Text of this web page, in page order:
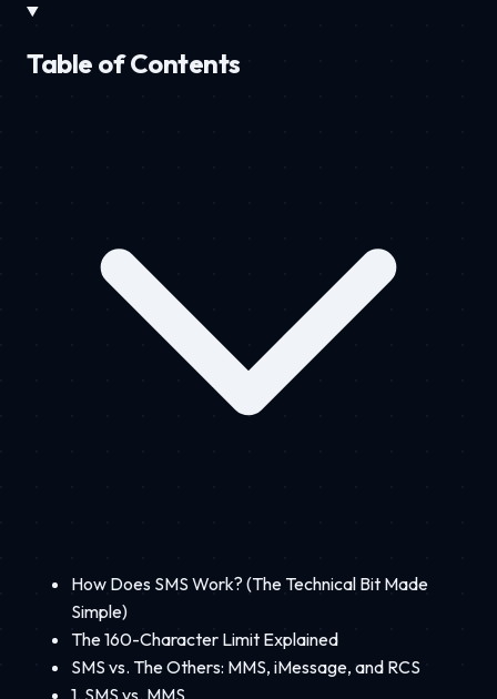
Table of Contents
How Does SMS Work? (The Technical Bit Made
Simple)
The 160-Character Limit Explained
SMS vs. The Others: MMS, iMessage, and RCS
1. SMS vs. MMS